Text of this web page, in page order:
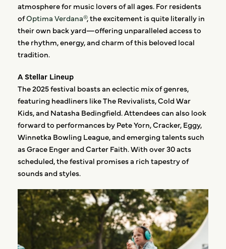
atmosphere for music lovers of all ages. For residents
ofOptima Verdana®, the excitement is quite literally in
their own back yard—offering unparalleled access to
the rhythm, energy, and charm of this beloved local
tradition.
A Stellar Lineup
The 2025 festival boasts an eclectic mix of genres,
featuring headliners like The Revivalists, Cold War
Kids, and Natasha Bedingfield. Attendees can also look
forward to performances by Pete Yorn, Cracker, Eggy,
Winnetka Bowling League, and emerging talents such
as Grace Enger and Carter Faith. With over 30 acts
scheduled, the festival promises a rich tapestry of
sounds and styles.